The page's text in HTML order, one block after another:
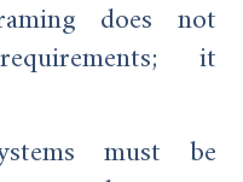
does not
it
must be